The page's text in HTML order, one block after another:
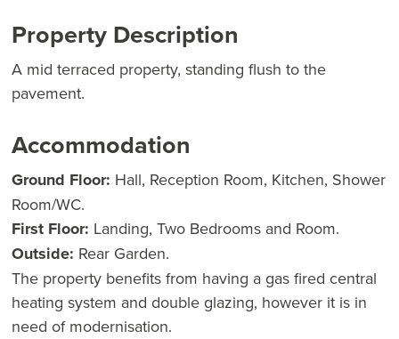
Property Description
A mid terraced property, standing flush to the
pavement.
Accommodation
Ground Floor: Hall, Reception Room, Kitchen, Shower
Room/WC.
First Floor: Landing, Two Bedrooms and Room.
Outside: Rear Garden.
The property benefits from having a gas fired central
heating system and double glazing, however it is in
need of modernisation.